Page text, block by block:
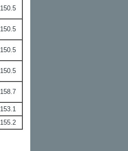
150.5
150.5
150.5
150.5
158.7
153.1
155.2